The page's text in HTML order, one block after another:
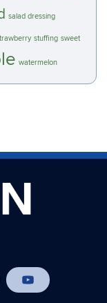
salad dressing
stuffing sweet
watermelon